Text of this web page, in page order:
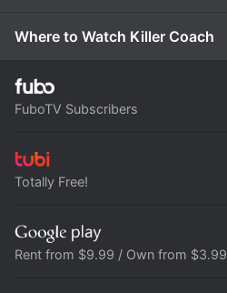
Where to Watch Killer Coach
FuboTV Subscribers
Totally Free!
Rent from $9.99 / Own from $3.99